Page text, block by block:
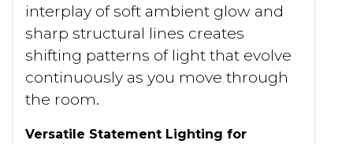
interplay of soft ambient glow and
sharp structural lines creates
shifting patterns of light that evolve
continuously as you move through
the room.
Versatile Statement Lighting for